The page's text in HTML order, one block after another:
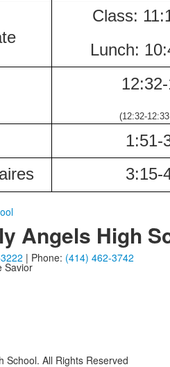
Class:
Lunch:
12:32-
(12:32-12:33
1:51-
3:15-
Angels High
| Phone: (414) 462-3742
Savior
School. All Rights Reserved